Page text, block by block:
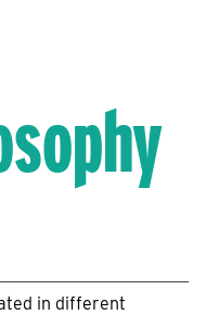
in different